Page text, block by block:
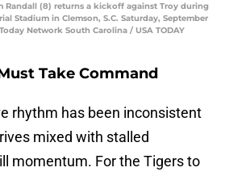
Randall (8) returns a kickoff against Troy during
Stadium in Clemson, S.C. Saturday, September
Network South Carolina / USA TODAY
Take Command
rhythm has been inconsistent
mixed with stalled
momentum. For the Tigers to